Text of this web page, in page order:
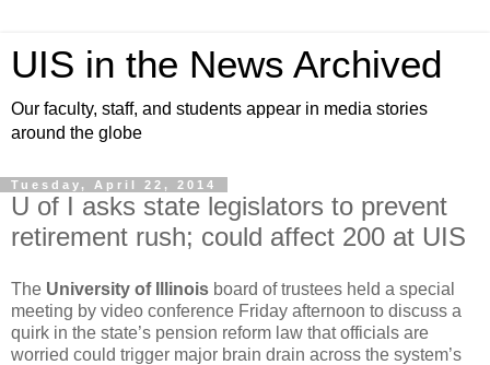
UIS in the News Archived
Our faculty, staff, and students appear in media stories
around the globe
Tuesday, April 22, 2014
U of I asks state legislators to prevent
retirement rush; could affect 200 at UIS
The University of Illinois board of trustees held a special
meeting by video conference Friday afternoon to discuss a
quirk in the state’s pension reform law that officials are
worried could trigger major brain drain across the system’s